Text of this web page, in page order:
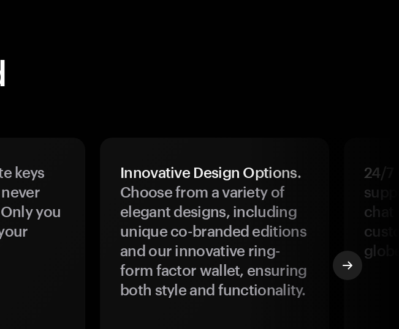
keys
you
Innovative Design Options.
Choose from a variety of
elegant designs, including
unique co-branded editions
and our innovative ring-
form factor wallet, ensuring
both style and functionality.
24/7
chat